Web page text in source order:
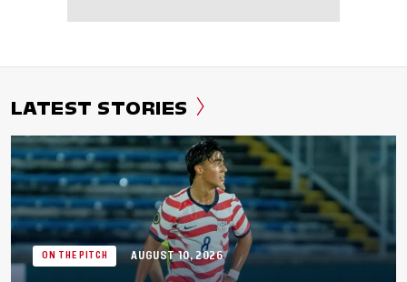
LATEST STORIES
ON THE PITCH AUGUST 10, 2026